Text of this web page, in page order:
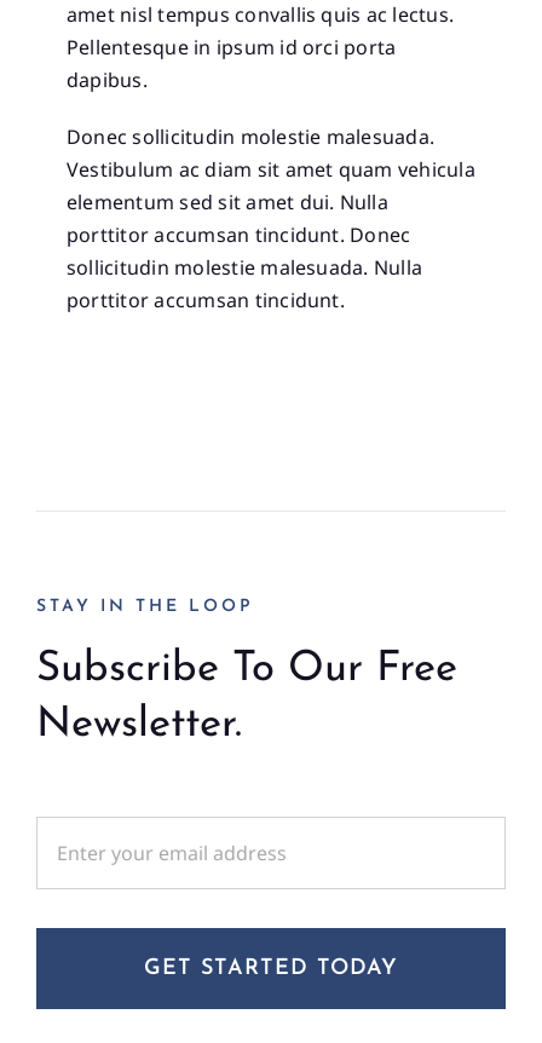
amet nisl tempus convallis quis ac lectus.
Pellentesque in ipsum id orci porta
dapibus.
Donec sollicitudin molestie malesuada.
Vestibulum ac diam sit amet quam vehicula
elementum sed sit amet dui. Nulla
porttitor accumsan tincidunt. Donec
sollicitudin molestie malesuada. Nulla
porttitor accumsan tincidunt.
STAY IN THE LOOP
Subscribe To Our Free
Newsletter.
GET STARTED TODAY